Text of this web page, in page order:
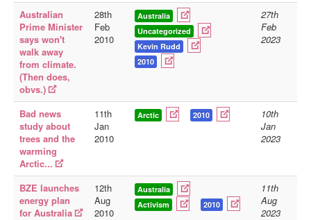
Australian
Prime Minister
says won't
walk away
from climate.
(Then does,
obvs.)
28th
Feb
2010
Australia
Uncategorized
Kevin Rudd
2010
27th
Feb
2023
Bad news
study about
trees and the
warming
Arctic...
11th
Jan
2010
Arctic 2010
10th
Jan
2023
BZE launches
energy plan
for Australia
12th
Aug
2010
Australia
Activism
2010
11th
Aug
2023